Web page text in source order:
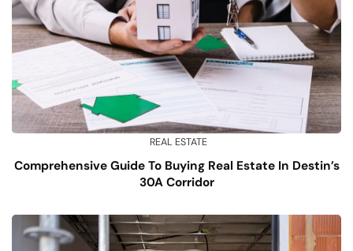
REAL ESTATE
Comprehensive Guide To Buying Real Estate In Destin’s
30A Corridor